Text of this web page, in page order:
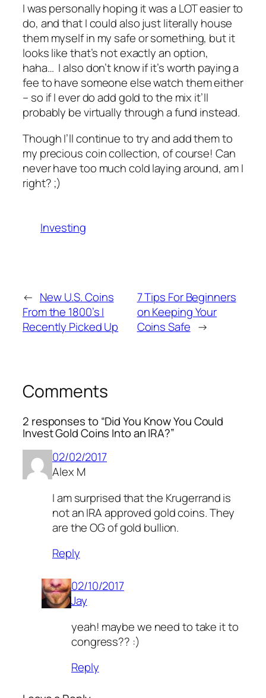
I was personally hoping it was a LOT easier to
do, and that I could also just literally house
them myself in my safe or something, but it
looks like that’s not exactly an option,
haha… I also don’t know if it’s worth paying a
fee to have someone else watch them either
– so if I ever do add gold to the mix it’ll
probably be virtually through a fund instead.
Though I’ll continue to try and add them to
my precious coin collection, of course! Can
never have too much cold laying around, am I
right? ;)
Investing
← New U.S. Coins
From the 1800’s I
Recently Picked Up
7 Tips For Beginners
on Keeping Your
Coins Safe →
Comments
2 responses to “Did You Know You Could
Invest Gold Coins Into an IRA?”
02/02/2017
Alex M
I am surprised that the Krugerrand is
not an IRA approved gold coins. They
are the OG of gold bullion.
Reply
02/10/2017
Jay
yeah! maybe we need to take it to
congress?? :)
Reply